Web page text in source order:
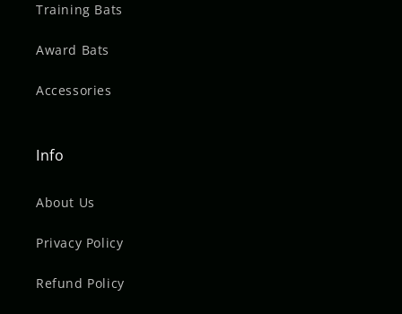
Training Bats
Award Bats
Accessories
Info
About Us
Privacy Policy
Refund Policy